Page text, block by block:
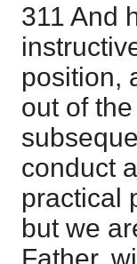
311 And
position,
out of
conduct
practical
but we
Father,